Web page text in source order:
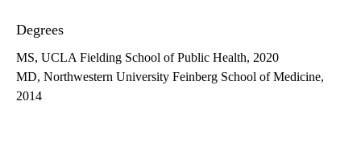
Degrees
MS, UCLA Fielding School of Public Health, 2020
MD, Northwestern University Feinberg School of Medicine,
2014